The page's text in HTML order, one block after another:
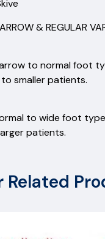
& REGULAR
to normal foot
smaller patients.
to wide foot
patients.
Related